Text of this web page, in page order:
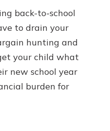
back-to-school
to drain your
hunting and
your child what
new school year
burden for